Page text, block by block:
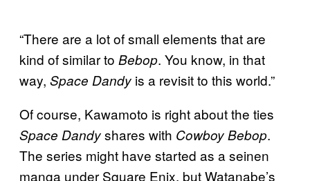
“There are a lot of small elements that are
kind of similar to Bebop. You know, in that
way, Space Dandy is a revisit to this world.”
Of course, Kawamoto is right about the ties
Space Dandyshares with Cowboy Bebop.
The series might have started as a seinen
manga under Square Enix, but Watanabe’s